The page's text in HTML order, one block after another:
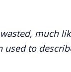
much
to